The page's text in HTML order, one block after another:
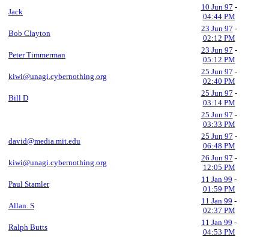
Jack
10 Jun 97 -
04:44 PM
Bob Clayton
23 Jun 97 -
02:12 PM
Peter Timmerman
23 Jun 97 -
05:12 PM
kiwi@unagi.cybernothing.org
25 Jun 97 -
02:40 PM
Bill D
25 Jun 97 -
03:14 PM
25 Jun 97 -
03:33 PM
david@media.mit.edu
25 Jun 97 -
06:48 PM
kiwi@unagi.cybernothing.org
26 Jun 97 -
12:05 PM
Paul Stamler
11 Jan 99 -
01:59 PM
Allan. S
11 Jan 99 -
02:37 PM
Ralph Butts
11 Jan 99 -
04:53 PM